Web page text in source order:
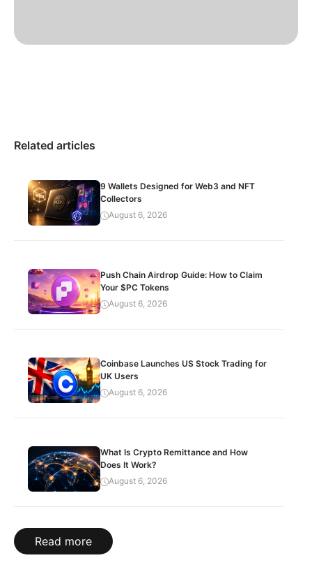
Related articles
9 Wallets Designed for Web3 and NFT
Collectors
August 6, 2026
Push Chain Airdrop Guide: How to Claim
Your $PC Tokens
August 6, 2026
Coinbase Launches US Stock Trading for
UK Users
August 6, 2026
What Is Crypto Remittance and How
Does It Work?
August 6, 2026
Read more